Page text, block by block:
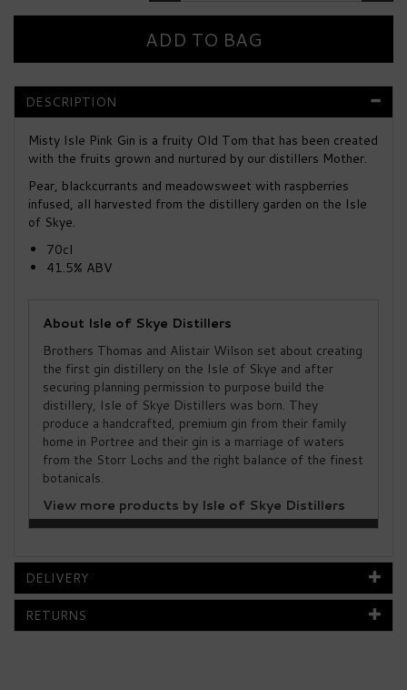
DESCRIPTION
Misty Isle Pink Gin is a fruity Old Tom that has been created
with the fruits grown and nurtured by our distillers Mother.
Pear, blackcurrants and meadowsweet with raspberries
infused, all harvested from the distillery garden on the Isle
of Skye.
70cl
41.5% ABV
About Isle of Skye Distillers
Brothers Thomas and Alistair Wilson set about creating
the first gin distillery on the Isle of Skye and after
securing planning permission to purpose build the
distillery, Isle of Skye Distillers was born. They
produce a handcrafted, premium gin from their family
home in Portree and their gin is a marriage of waters
from the Storr Lochs and the right balance of the finest
botanicals.
View more products by Isle of Skye Distillers
DELIVERY
RETURNS